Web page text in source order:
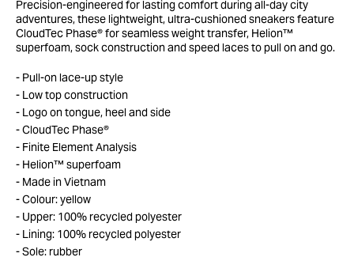
Precision-engineered for lasting comfort during all-day city
adventures, these lightweight, ultra-cushioned sneakers feature
CloudTec Phase® for seamless weight transfer, Helion™
superfoam, sock construction and speed laces to pull on and go.
Pull-on lace-up style
Low top construction
Logo on tongue, heel and side
CloudTec Phase®
Finite Element Analysis
Helion™ superfoam
Made in Vietnam
Colour: yellow
Upper: 100% recycled polyester
Lining: 100% recycled polyester
Sole: rubber